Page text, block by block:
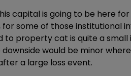
capital is going to be here
some of those institutional
to property cat is quite a
would be minor
a large loss event.